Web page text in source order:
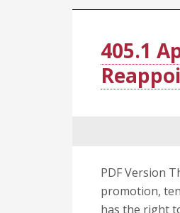
405.1
PDF Version
promotion,
has the right